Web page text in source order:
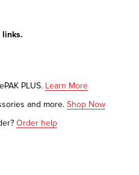
links.
PLUS. Learn More
and more. Shop Now
Order help